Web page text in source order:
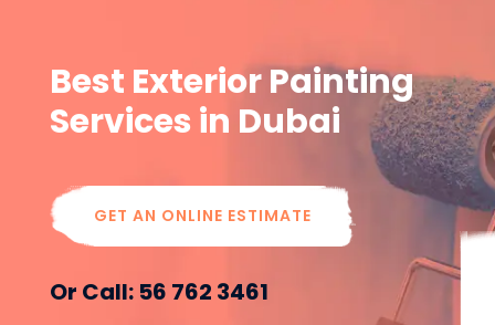
Best Exterior Painting
Services in Dubai
GET AN ONLINE ESTIMATE
Or Call: 56 762 3461